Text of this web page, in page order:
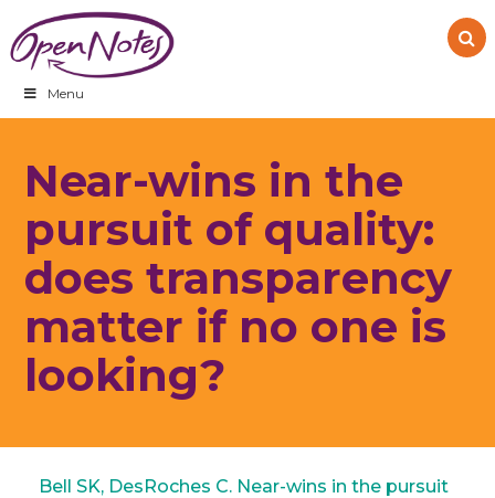
to
primary
navigation
to
main
content
to
footer
Menu
Near-wins in the
pursuit of quality:
does transparency
matter if no one is
looking?
Bell SK, DesRoches C. Near-wins in the pursuit